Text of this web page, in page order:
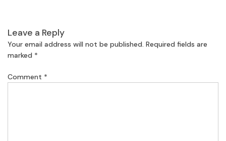
Leave a Reply
Your email address will not be published. Required fields are
marked *
Comment *